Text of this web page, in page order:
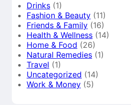
Drinks (1)
Fashion & Beauty (11)
Friends & Family (16)
Health & Wellness (14)
Home & Food (26)
Natural Remedies (1)
Travel (1)
Uncategorized (14)
Work & Money (5)